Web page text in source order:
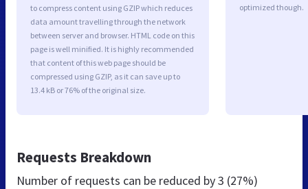
to compress content using GZIP which reduces
data amount travelling through the network
between server and browser. HTML code on this
page is well minified. It is highly recommended
that content of this web page should be
compressed using GZIP, as it can save up to
13.4 kB or 76% of the original size.
optimized though.
Requests Breakdown
Number of requests can be reduced by3 (27%)